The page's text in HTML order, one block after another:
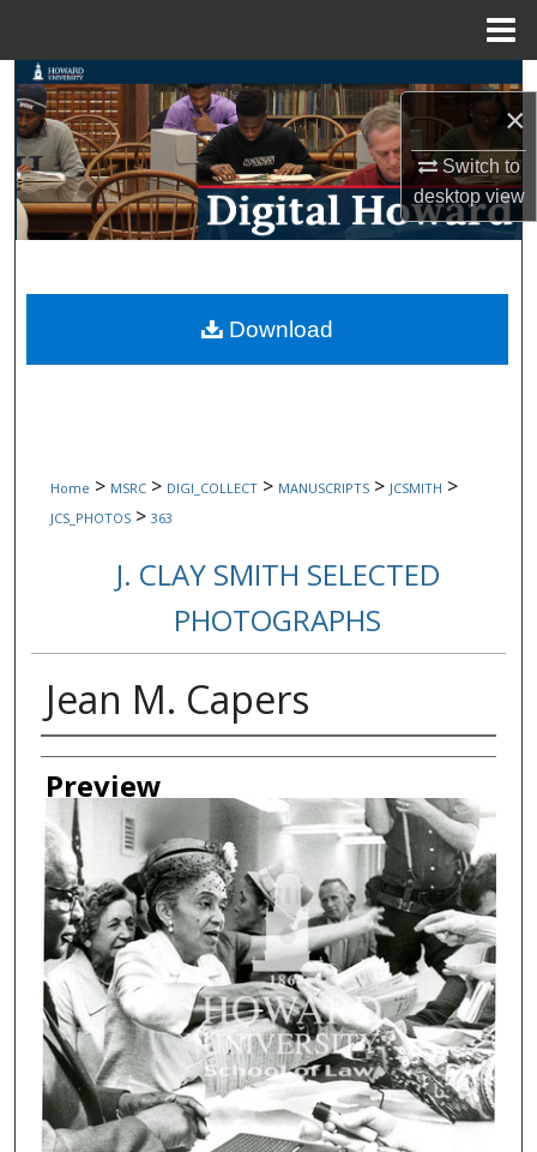
×
Switch to
desktopview
Search
Browse Collections
My Account
Digital Commons Network™
Home > MSRC > DIGI_COLLECT > MANUSCRIPTS > JCSMITH >
JCS_PHOTOS > 363
J. CLAY SMITH SELECTED
PHOTOGRAPHS
Jean M. Capers
Creator
Preview
Download